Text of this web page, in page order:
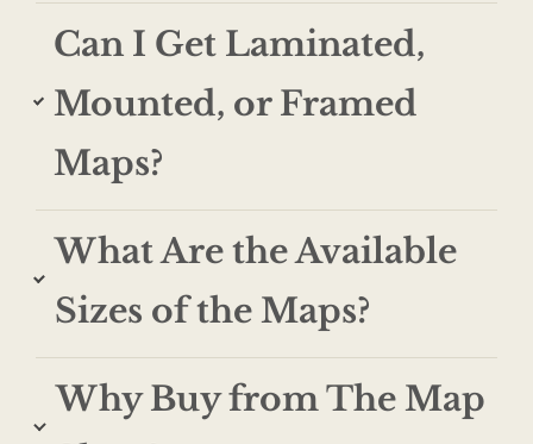
Can I Get Laminated,
Mounted, or Framed
Maps?
What Are the Available
Sizes of the Maps?
Why Buy from The Map